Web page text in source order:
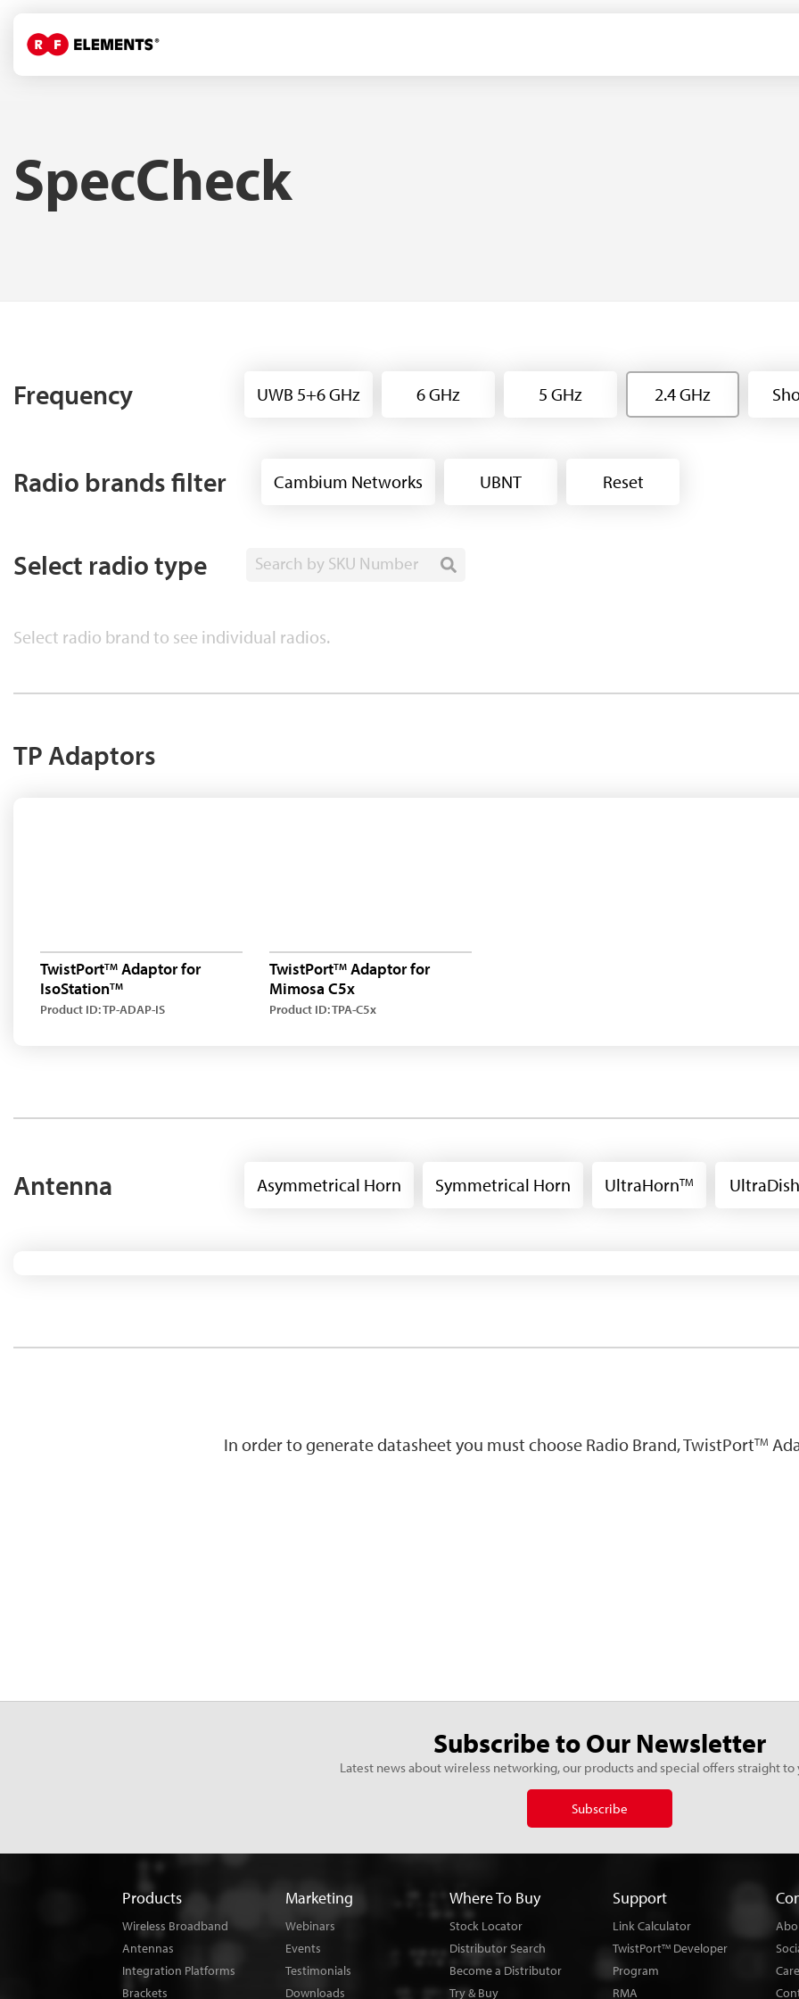
SpecCheck
Frequency UWB 5+6 GHz 6 GHz 5 GHz 2.4 GHz
Radio brands filter Cambium Networks UBNT Reset
Select radio type Search by SKU Number
Select radio brand to see individual radios.
TP Adaptors
TwistPortTM Adaptor for
IsoStationTM
Product ID: TP-ADAP-IS
TwistPortTMAdaptor for
Mimosa C5x
Product ID: TPA-C5x
Antenna Asymmetrical Horn Symmetrical Horn UltraHornTM UltraDish
In order to generate datasheet you must choose Radio Brand, TwistPortTM
Subscribe to Our Newsletter
Latest news about wireless networking, our products and special offers straight to
Subscribe
Products
Wireless Broadband
Antennas
Integration Platforms
Brackets
Marketing
Webinars
Events
Testimonials
Downloads
Where To Buy
Stock Locator
Distributor Search
Become a Distributor
Try & Buy
Support
Link Calculator
TwistPortTMDeveloper
Program
RMA